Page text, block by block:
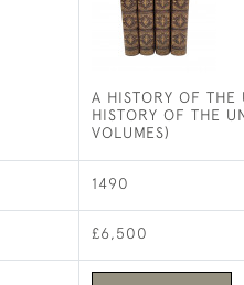
A HISTORY OF
HISTORY OF THE
VOLUMES)
1490
£6,500